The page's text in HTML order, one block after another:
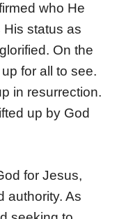
who He
status as
On the
for all to see.
in resurrection.
up by God
for Jesus,
authority. As